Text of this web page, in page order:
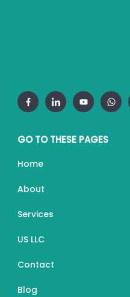
GO TO THESE PAGES
Home
About
Services
US LLC
Contact
Blog